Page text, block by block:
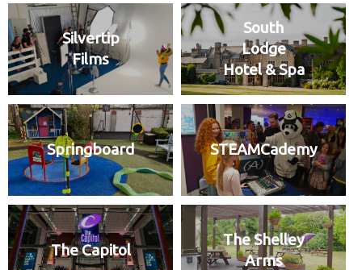
Silvertip
Films
South
Lodge
Hotel & Spa
Springboard STEAMCademy
The Capitol
The Shelley
Arms